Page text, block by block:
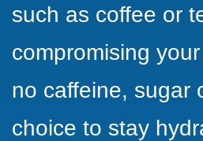
such as coffee or
compromising
no caffeine, sugar
choice to stay